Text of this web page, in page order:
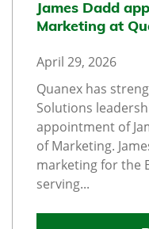
James Dadd
Marketing at
April 29, 2026
Quanex has
Solutions
appointment of
of Marketing.
marketing for the
serving...